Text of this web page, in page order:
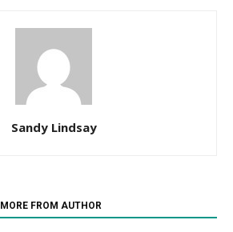
Sandy Lindsay
MORE FROM AUTHOR